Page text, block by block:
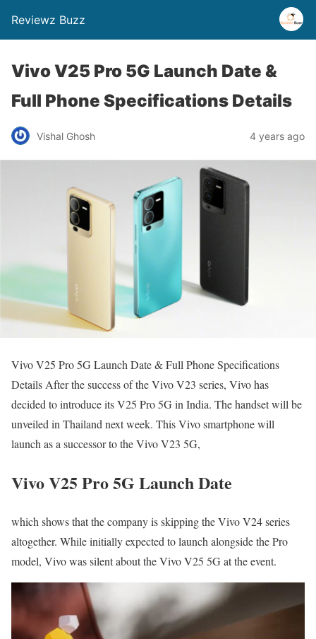
Reviewz Buzz
Vivo V25 Pro 5G Launch Date &
Full Phone Specifications Details
Vishal Ghosh 4 years ago
Vivo V25 Pro 5G Launch Date & Full Phone Specifications
Details After the success of the Vivo V23 series, Vivo has
decided to introduce its V25 Pro 5G in India. The handset will be
unveiled in Thailand next week. This Vivo smartphone will
launch as a successor to the Vivo V23 5G,
Vivo V25 Pro 5G Launch Date
which shows that the company is skipping the Vivo V24 series
altogether. While initially expected to launch alongside the Pro
model, Vivo was silent about the Vivo V25 5G at the event.